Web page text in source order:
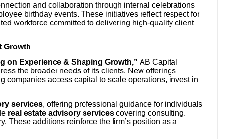
and collaboration through internal celebrations
birthday events. These initiatives reflect respect for
workforce committed to delivering high-quality client
Growth
on Experience & Shaping Growth,” AB Capital
the broader needs of its clients. New offerings
companies access capital to scale operations, invest in
services, offering professional guidance for individuals
real estate advisory services covering consulting,
These additions reinforce the firm’s position as a